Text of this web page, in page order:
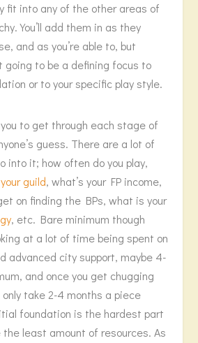
fit into any of the other areas of
You’ll add them in as they
and as you’re able to, but
going to be a defining focus to
or to your specific play style.
to get through each stage of
guess. There are a lot of
into it; how often do you play,
your guild, what’s your FP income,
on finding the BPs, what is your
, etc. Bare minimum though
at a lot of time being spent on
advanced city support, maybe 4-
and once you get chugging
take 2-4 months a piece
foundation is the hardest part
the least amount of resources. As